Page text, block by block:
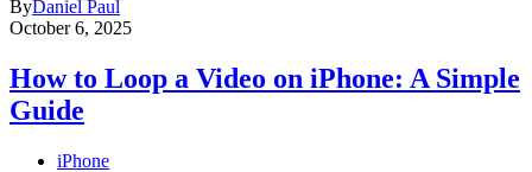
ByDaniel Paul
October 6, 2025
How to Loop a Video on iPhone: A Simple
Guide
iPhone